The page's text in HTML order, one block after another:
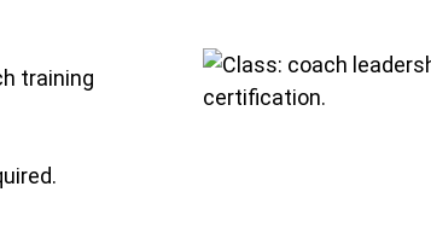
training